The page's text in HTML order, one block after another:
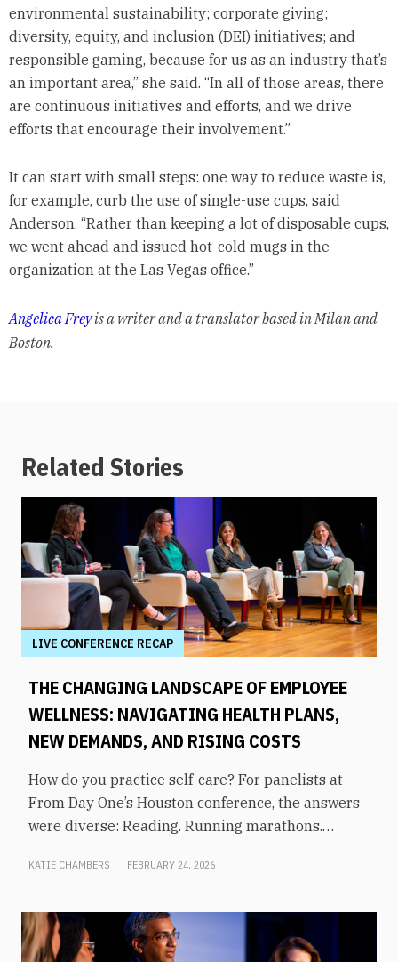
environmental sustainability; corporate giving;
diversity, equity, and inclusion (DEI) initiatives; and
responsible gaming, because for us as an industry that’s
an important area,” she said. “In all of those areas, there
are continuous initiatives and efforts, and we drive
efforts that encourage their involvement.”
It can start with small steps: one way to reduce waste is,
for example, curb the use of single-use cups, said
Anderson. “Rather than keeping a lot of disposable cups,
we went ahead and issued hot-cold mugs in the
organization at the Las Vegas office.”
Angelica Freyis a writer and a translator based in Milan and
Boston.
Related Stories
LIVE CONFERENCE RECAP
THE CHANGING LANDSCAPE OF EMPLOYEE
WELLNESS: NAVIGATING HEALTH PLANS,
NEW DEMANDS, AND RISING COSTS
How do you practice self-care? For panelists at
From Day One’s Houston conference, the answers
were diverse: Reading. Running marathons.
scrolling. Weightlifting. Listening to audiobooks.
true definition of “wellness” is something highly
varied and acutely personal. In times of shrinking
KATIE CHAMBERS FEBRUARY 24, 2026